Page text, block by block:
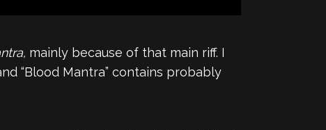
mainly because of that main riff. I
“Blood Mantra” contains probably